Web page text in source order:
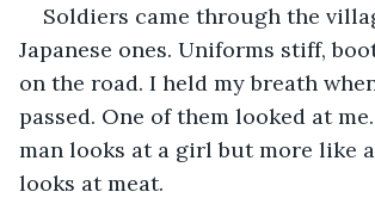
Soldiers came through the
Japanese ones. Uniforms stiff,
on the road. I held my breath
passed. One of them looked at
man looks at a girl but more like
looks at meat.